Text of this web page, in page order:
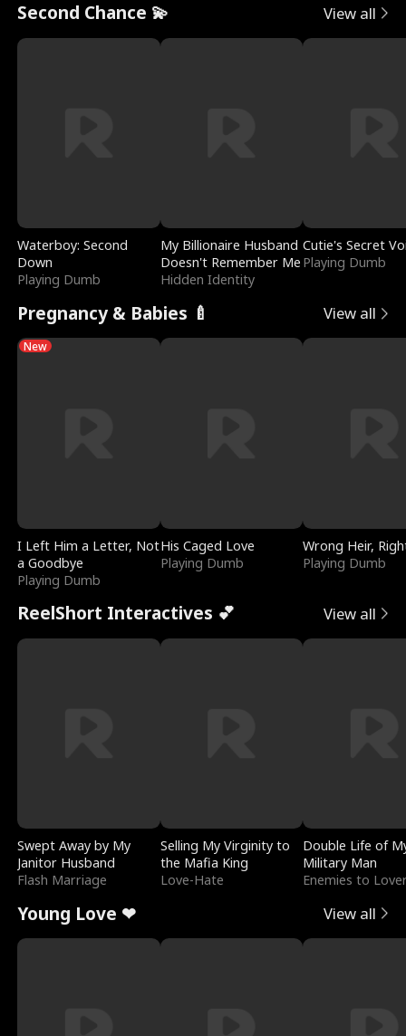
Second Chance 💫 View all
Waterboy: Second
Down
Playing Dumb
My Billionaire Husband
Doesn't Remember Me
Hidden Identity
Cutie's Secret
Playing Dumb
Pregnancy & Babies 🍼 View all
New
I Left Him a Letter, Not
a Goodbye
Playing Dumb
His Caged Love
Playing Dumb
Wrong Heir,
Playing Dumb
ReelShort Interactives 💕 View all
Swept Away by My
Janitor Husband
Flash Marriage
Selling My Virginity to
the Mafia King
Love-Hate
Double Life of
Military Man
Enemies to
Young Love ❤ View all